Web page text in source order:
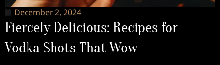
December 2, 2024
Fiercely Delicious: Recipes for
Vodka Shots That Wow